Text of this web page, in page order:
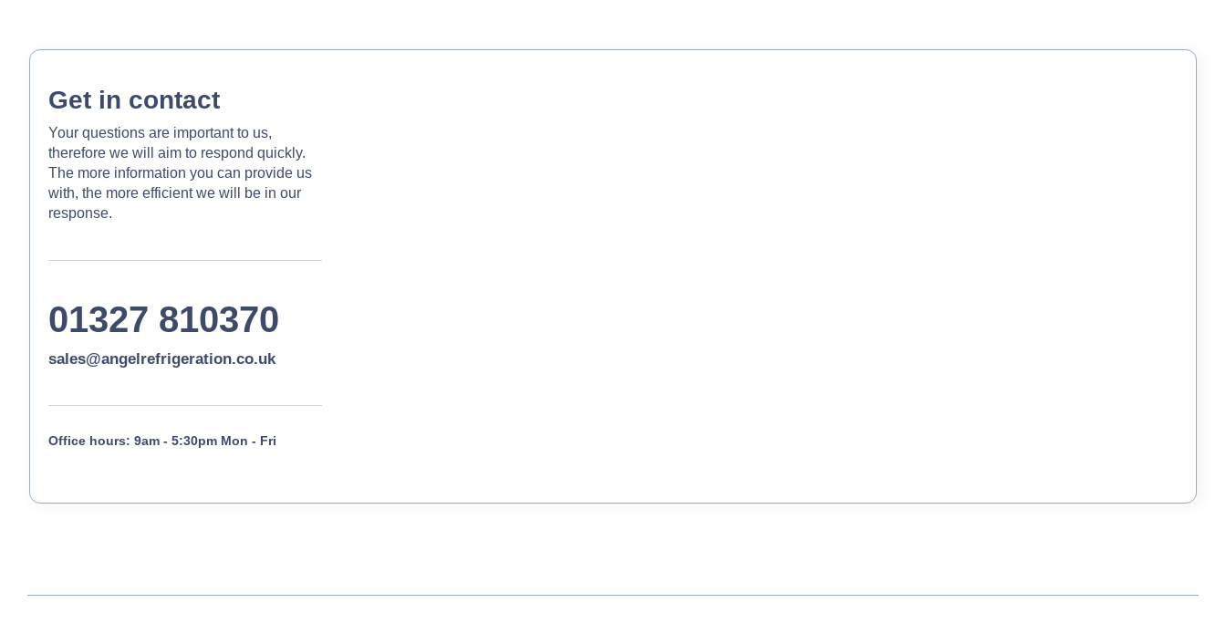
Get in contact
Your questions are important to us,
therefore we will aim to respond quickly.
The more information you can provide us
with, the more efficient we will be in our
response.
01327 810370
sales@angelrefrigeration.co.uk
Office hours: 9am - 5:30pm Mon - Fri